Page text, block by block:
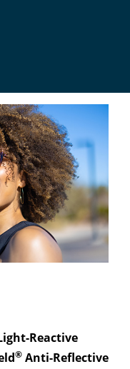
Reactive
® Anti-Reflective